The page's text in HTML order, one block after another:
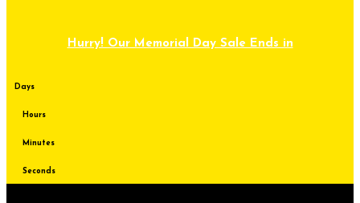
Hurry! Our Memorial Day Sale Ends in
Days
Hours
Minutes
Seconds